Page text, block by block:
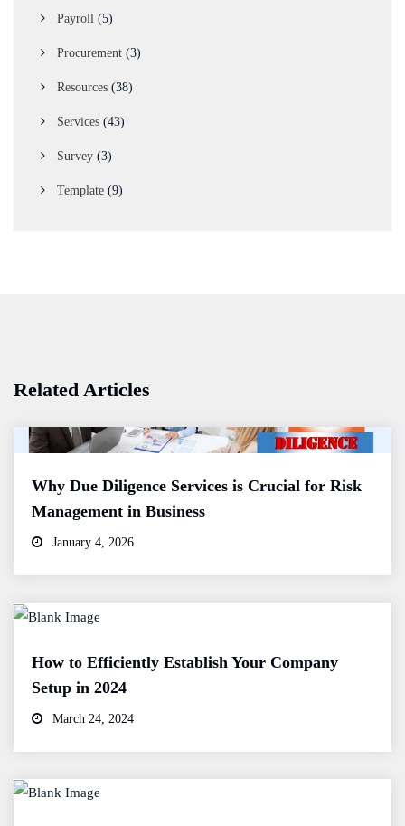
Payroll (5)
Procurement (3)
Resources (38)
Services (43)
Survey (3)
Template (9)
Related Articles
Why Due Diligence Services is Crucial for Risk
Management in Business
January 4, 2026
How to Efficiently Establish Your Company
Setup in 2024
March 24, 2024